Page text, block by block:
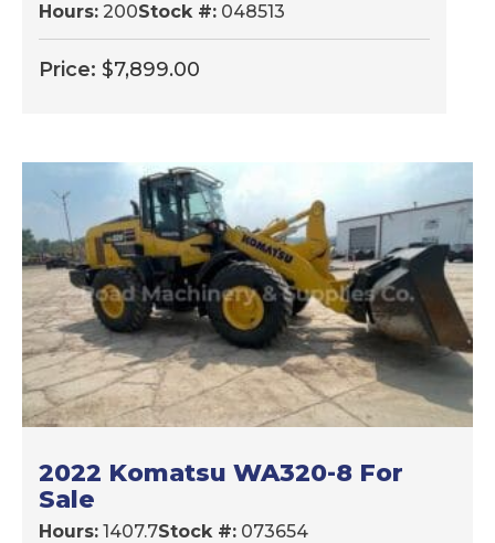
Hours: 200Stock #: 048513
Price: $7,899.00
2022 Komatsu WA320-8 For
Sale
Hours: 1407.7Stock #: 073654